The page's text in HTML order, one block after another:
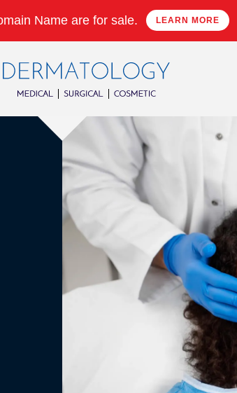
Name are for sale. LEARN MORE